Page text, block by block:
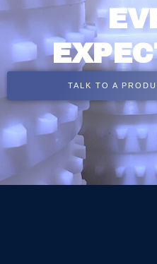
TALK TO A